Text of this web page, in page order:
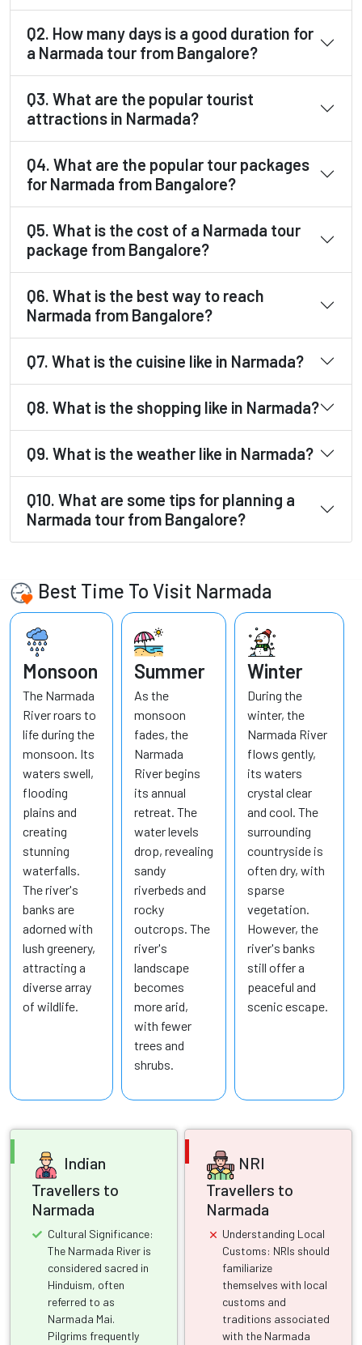
Q2. How many days is a good duration for
a Narmada tour from Bangalore?
Q3. What are the popular tourist
attractions in Narmada?
Q4. What are the popular tour packages
for Narmada from Bangalore?
Q5. What is the cost of a Narmada tour
package from Bangalore?
Q6. What is the best way to reach
Narmada from Bangalore?
Q7. What is the cuisine like in Narmada?
Q8. What is the shopping like in Narmada?
Q9. What is the weather like in Narmada?
Q10. What are some tips for planning a
Narmada tour from Bangalore?
Best Time To Visit Narmada
Monsoon
The Narmada
River roars to
life during the
monsoon. Its
waters swell,
flooding
plains and
creating
stunning
waterfalls.
The river's
banks are
adorned with
lush greenery,
attracting a
diverse array
of wildlife.
Summer
As the
monsoon
fades, the
Narmada
River begins
its annual
retreat. The
water levels
drop, revealing
sandy
riverbeds and
rocky
outcrops. The
river's
landscape
becomes
more arid,
with fewer
trees and
shrubs.
Winter
During the
winter, the
Narmada River
flows gently,
its waters
crystal clear
and cool. The
surrounding
countryside is
often dry, with
sparse
vegetation.
However, the
river's banks
still offer a
peaceful and
scenic escape.
Indian
Travellers to
Narmada
Cultural Significance:
The Narmada River is
considered sacred in
Hinduism, often
referred to as
Narmada Mai.
Pilgrims frequently
NRI
Travellers to
Narmada
Understanding Local
Customs: NRIs should
familiarize
themselves with local
customs and
traditions associated
with the Narmada